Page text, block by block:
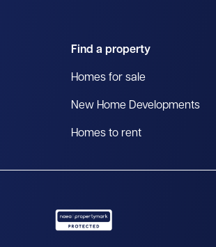
Find a property
Homes for sale
New Home Developments
Homes to rent